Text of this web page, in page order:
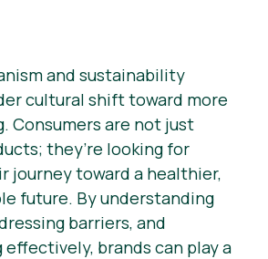
and sustainability
cultural shift toward more
Consumers are not just
they’re looking for
journey toward a healthier,
future. By understanding
barriers, and
brands can play a